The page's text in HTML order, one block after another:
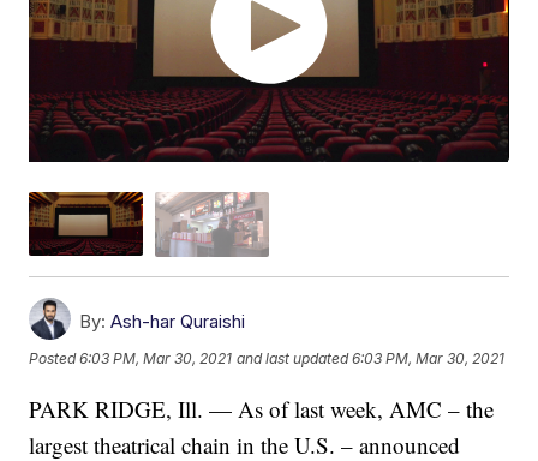
By: Ash-har Quraishi
Posted6:03 PM, Mar 30, 2021 and last updated 6:03 PM, Mar 30, 2021
PARK RIDGE, Ill. — As of last week, AMC – the
largest theatrical chain in the U.S. – announced